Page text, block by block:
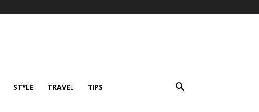
STYLE TRAVEL TIPS